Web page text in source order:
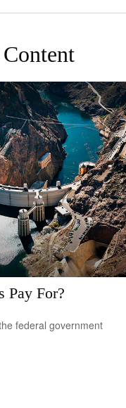
Pay For?
federal government